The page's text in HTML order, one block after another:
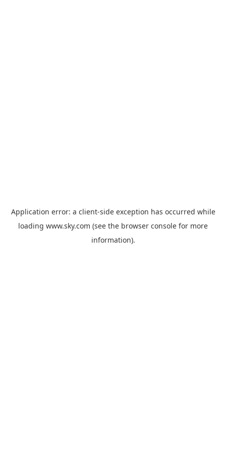
Application error: a client-side exception has occurred while
loading www.sky.com (see the browser console for more
information).